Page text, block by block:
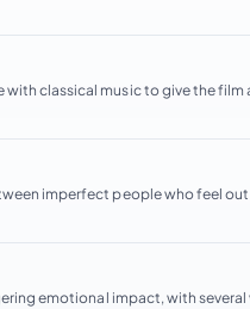
classical music to give the film
imperfect people who feel
emotional impact, with